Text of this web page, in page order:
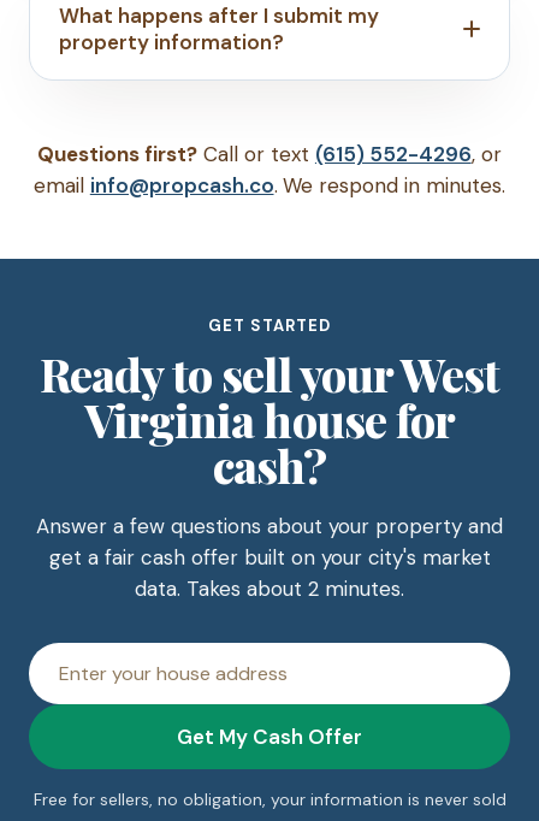
What happens after I submit my
property information?
Questions first? Call or text (615) 552-4296, or
email info@propcash.co. We respond in minutes.
GET STARTED
Ready to sell your West
Virginia house for
cash?
Answer a few questions about your property and
get a fair cash offer built on your city's market
data. Takes about 2 minutes.
address
Get My Cash Offer
Free for sellers, no obligation, your information is never sold